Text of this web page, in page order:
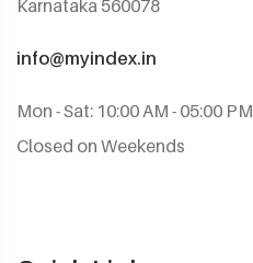
Karnataka 560078
info@myindex.in
Mon - Sat: 10:00 AM - 05:00 PM
Closed on Weekends